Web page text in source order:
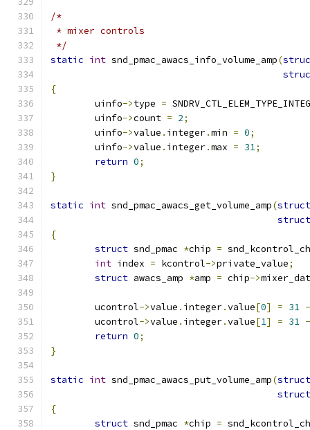
/*
* mixer controls
*/
static int snd_pmac_awacs_info_volume_amp(
{
	uinfo
->type =
	uinfo
->count = 2;
	uinfo
->value . integer.min = 0;
	uinfo
->value . integer.max = 31;
return 0;
}
static int snd_pmac_awacs_get_volume_amp(struct
struct
{
struct snd_pmac *chip =
int index = kcontrol->private_value;
struct awacs_amp *amp = chip->
	ucontrol
->value . integer.value[0] = 31 -
	ucontrol
->value . integer.value[1] = 31 -
return 0;
}
static int snd_pmac_awacs_put_volume_amp(struct
struct
{
struct snd_pmac *chip =